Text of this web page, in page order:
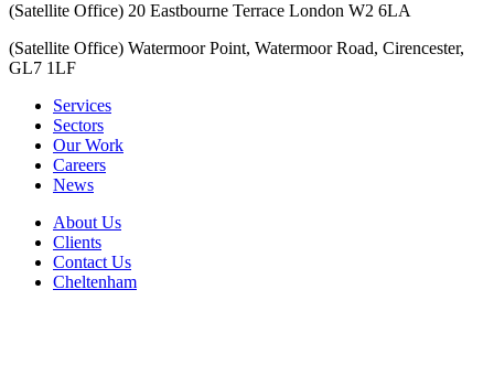
(Satellite Office) 20 Eastbourne Terrace London W2 6LA
(Satellite Office) Watermoor Point, Watermoor Road, Cirencester,
GL7 1LF
Services
Sectors
Our Work
Careers
News
About Us
Clients
Contact Us
Cheltenham